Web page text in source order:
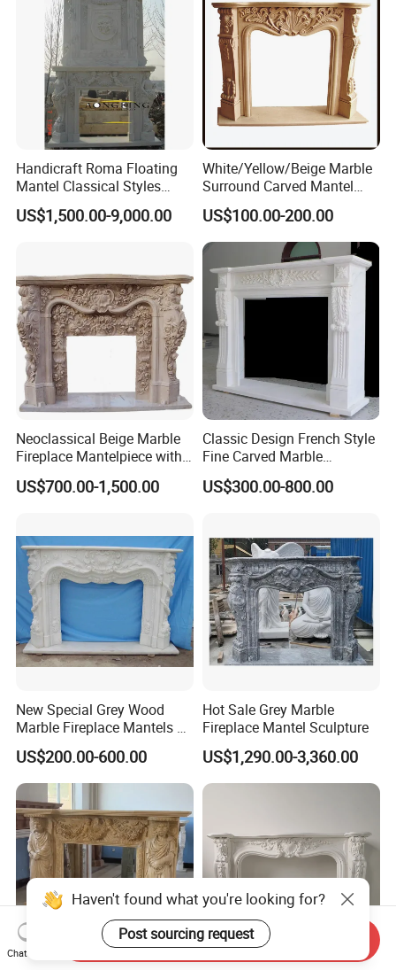
Handicraft Roma Floating
Mantel Classical Styles
Double Marble Fireplace
Surrounds
US$1,500.00-9,000.00
White/Yellow/Beige Marble
Surround Carved Mantel
Stone Design Fireplace
US$100.00-200.00
Neoclassical Beige Marble
Fireplace Mantelpiece with
Symmetrical Carved
Columns
US$700.00-1,500.00
Classic Design French Style
Fine Carved Marble
Fireplace
US$300.00-800.00
New Special Grey Wood
Marble Fireplace Mantels &
Surrounds
US$200.00-600.00
Hot Sale Grey Marble
Fireplace Mantel Sculpture
US$1,290.00-3,360.00
Haven't found what you're looking for?
Post sourcing request
Chat Now
Send Inquiry